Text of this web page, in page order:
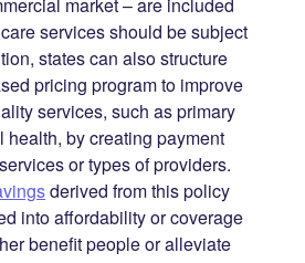
services should be subject
states can also structure
pricing program to improve
services, such as primary
health, by creating payment
or types of providers.
derived from this policy
into affordability or coverage
benefit people or alleviate